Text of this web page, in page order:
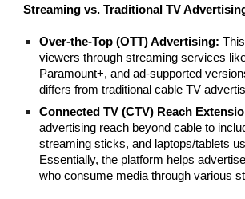
Streaming vs. Traditional TV
Over-the-Top (OTT) Advertising:
viewers through streaming services
Paramount+, and ad-supported
differs from traditional cable TV
Connected TV (CTV) Reach
advertising reach beyond cable to
streaming sticks, and laptops/tablets
Essentially, the platform helps
who consume media through various